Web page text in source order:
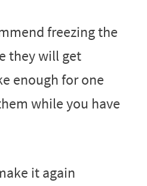
freezing the
they will get
enough for one
while you have
it again